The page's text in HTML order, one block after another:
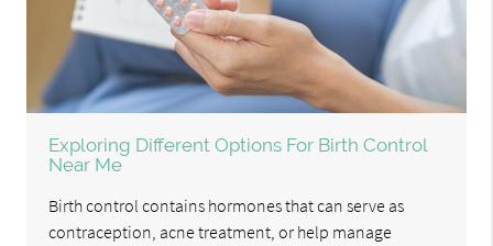
Exploring Different Options For Birth Control
Near Me
Birth control contains hormones that can serve as
contraception, acne treatment, or help manage